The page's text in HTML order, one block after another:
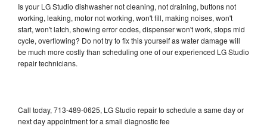
Is your LG Studio dishwasher not cleaning, not draining, buttons not
working, leaking, motor not working, won't fill, making noises, won't
start, won't latch, showing error codes, dispenser won't work, stops mid
cycle, overflowing? Do not try to fix this yourself as water damage will
be much more costly than scheduling one of our experienced LG Studio
repair technicians.
Call today, 713-489-0625, LG Studio repair to schedule a same day or
next day appointment for a small diagnostic fee